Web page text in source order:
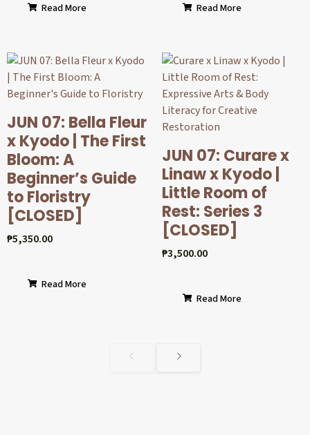
Read More Read More
JUN 07: Bella Fleur
x Kyodo | The First
Bloom: A
Beginner’s Guide
to Floristry
[CLOSED]
₱5,350.00
Read More
JUN 07: Curare x
Linaw x Kyodo |
Little Room of
Rest: Series 3
[CLOSED]
₱3,500.00
Read More